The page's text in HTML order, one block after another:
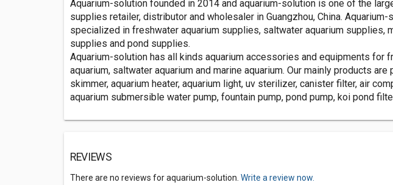
Aquarium-solution founded in 2014 and aquarium-solution is one of the
supplies retailer, distributor and wholesaler in Guangzhou, China. Aquarium-
specialized in freshwater aquarium supplies, saltwater aquarium supplies,
supplies and pond supplies.
Aquarium-solution has all kinds aquarium accessories and equipments for
aquarium, saltwater aquarium and marine aquarium. Our mainly products are
skimmer, aquarium heater, aquarium light, uv sterilizer, canister filter, air
aquarium submersible water pump, fountain pump, pond pump, koi pond
REVIEWS
There are no reviews for aquarium-solution. Write a review now.